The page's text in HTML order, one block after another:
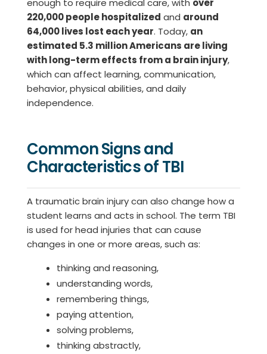
enough to require medical care, with over
220,000 people hospitalized and around
64,000 lives lost each year. Today, an
estimated 5.3 million Americans are living
with long-term effects from a brain injury,
which can affect learning, communication,
behavior, physical abilities, and daily
independence.
Common Signs and
Characteristics of TBI
A traumatic brain injury can also change how a
student learns and acts in school. The term TBI
is used for head injuries that can cause
changes in one or more areas, such as:
thinking and reasoning,
understanding words,
remembering things,
paying attention,
solving problems,
thinking abstractly,